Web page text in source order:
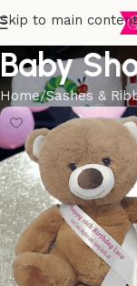
Skip to main content
Baby
Home Sashes &